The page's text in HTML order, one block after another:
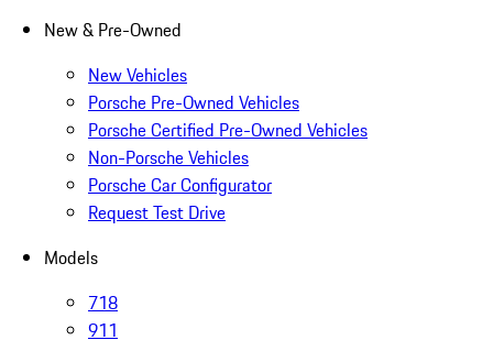
New & Pre-Owned
New Vehicles
Porsche Pre-Owned Vehicles
Porsche Certified Pre-Owned Vehicles
Non-Porsche Vehicles
Porsche Car Configurator
Request Test Drive
Models
718
911